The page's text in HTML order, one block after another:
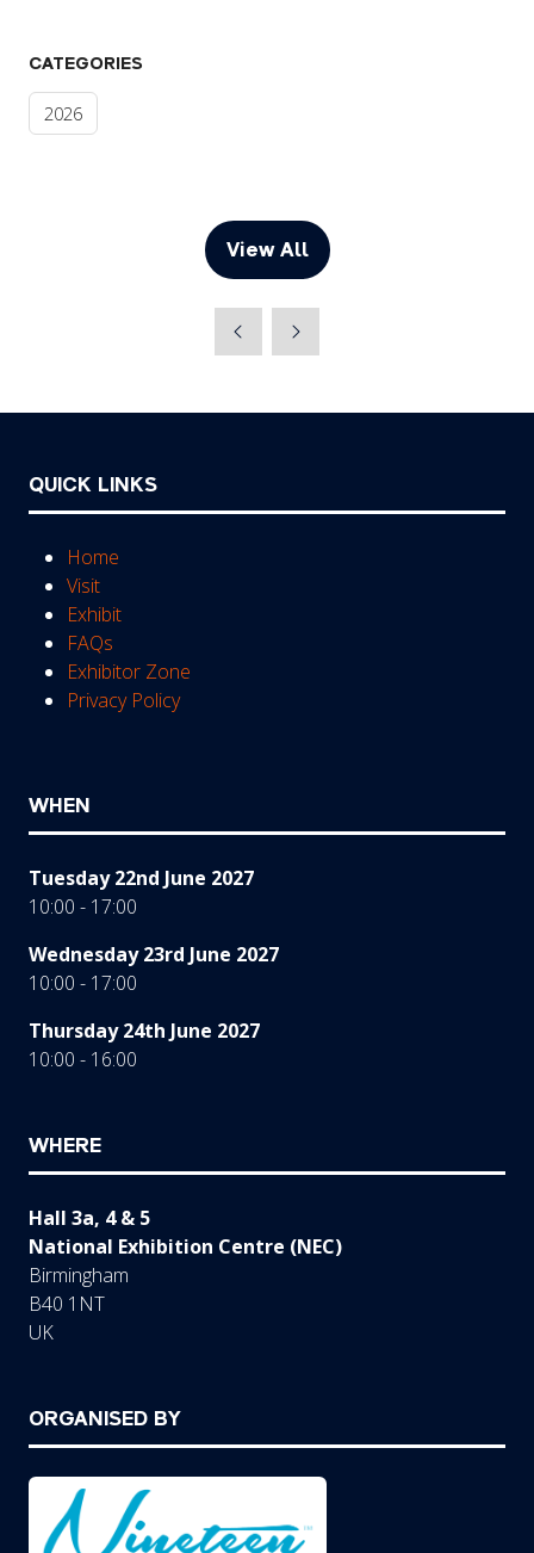
CATEGORIES
2026
View All
(opens
new
QUICK LINKS
Home
Visit
Exhibit
FAQs
Exhibitor Zone
Privacy Policy
WHEN
Tuesday 22nd June 2027
10:00 - 17:00
Wednesday 23rd June 2027
10:00 - 17:00
Thursday 24th June 2027
10:00 - 16:00
WHERE
Hall 3a, 4 & 5
National Exhibition Centre (NEC)
Birmingham
B40 1NT
UK
ORGANISED BY